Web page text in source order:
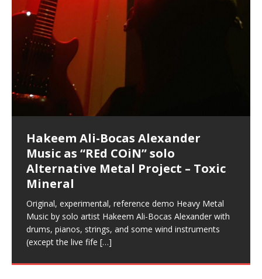
Hakeem Ali-Bocas Alexander
Music as “Indenju” Bluesy,
Acoustic Goth Grung (BAGG) solo
project
All tracks recorded with a black Fender StratAcoustic
on a Zoom H6 in various locations including the
Hollywood Forever Cemetery (HAunted) in the Garden
Hakeem Ali-Bocas Alexander
Hakeem Ali-Bocas Alexander
Music as “REd COiN” solo
Alternative Metal Project – Toxic
Mineral
Original, experimental, reference demo Heavy Metal
Music by solo artist Hakeem Ali-Bocas Alexander with
drums, pianos, strings, and some wind instruments
(except the live fife […]
Hakeem Ali-Bocas Alexander
Outlier Music Productions REd
COiN Studios Compilation
Compiled here are numerous reference demos
recorded by Hakeem Ali-Bocas Alexander with various
artists including Donald Dias, Robert Woods LaDue
and Keith Merrow UniquilibriuM: Unique[…]
Hakeem Ali-Bocas Alexander
Music as “UniquilibriuM”
featuring Donald Dias
Bocas Alexander on drums and vocals laying down
completely live, improvised tracks recorded on a Zoom
H6[…]
Hakeem Ali-Bocas Alexander
Music as “Rooted Calm”
These tracks were recorded by laying down a repetitive
through as many of the instrument profiles that
Hakeem Ali-Bocas Alexander
Music as “Alien at Home”
featuring Donald Dias
that were recorded on a Zoom H6. Donald Dias and
Hakeem Alexander met at Assburger Films
Artist Name: Hakeem Ali-Bocas
Alexander – Alias: M.C. Narcissist
August 23rd 2002 September 18th 2001 Google AI Lab
Hakeem Ali-Bocas Alexander is a musician known for
the track “AntiTerrorist” under the alias M.C. Narcissist,
Cold EnDarkened Hell (Black
Metal)
This is more of a Black Metal satire than anything else
but the way it sounds to me is pretty spot on. It is
most
Eavesdropping The New Year Koto
Concert at Morikami Museum &
Japanese Gardens January 5, 2025
Sponsored by The Blog Dealer Facilitated by Stacy
Casson: The Clarity Confidant Listen to “Eavesdropping
The New Year Koto Concert at Morikami Museum &
REd COiN Vlog (Hangzhou Primer)
repost
Rap Carnage: Holding It Down
Infernal Ore
In the depths, where molten rivers flow, A tale unfolds
of desire, gleaming bright. Here, where golden currents
softly glow, Two hearts plunge, enwrapped in
Veil of Chains by Celestial
Cauldron (DEMO) This Band IS Real
(M.C. Narcissist) Veil Of Chains by Celestial Cauldron is
music by Robert Woods LaDue and vocals by Hakeem
Ali-Bocas Alexander. What’s happening here? Robert
Alfa D K Collection by Flor
Elizabeth Carrasco & M C
Narcissist
(SIX13 RECORDS | REd COiN Studios) DownLoad
Source:
https://www.spreaker.com/user/uniquilibrium/alfa-d-k-
collection-flor-and-hakeem Flor Elizabeth Carrasco &
Hakeem Ali-Bocas Alexander aka M.C. Narcissist
The Incredible Emmy! Singer,
Musician & Student 郭逸鸿 Guo Yi
In this podcast, I catch up with a friend I met while
living in China while we were both performing and
enjoying music at a[…]
Fantastic Tones With Robert
Woods LaDue For Human Bones
Robert Woods LaDue is an outstanding, prolific
musical artist and all around very groovy human being.
We catch up after many years of life being
M.C. Narcissist & Heavy Metal
Narcissism With 7 Extreme Metal
Recordings
(Flor and Hakeem) It’s my podcast and I’ll rock if I want
to. Thankfully it’s not your podcast. Listen to “M.C.
Narcissist & Heavy Metal
Rise From the Ashes (Phoenix)
(SIX13 RECORDS / REd COiN Studios / M.C. Narcissist)
Featured are 2 versions of this track. The 1st player is
The Dark Knight Edition, which
Anti-Terrorist (V2), AntiTerrorist
(V1) by M.C. Narcissist + Don’t Hurt
Buildings
(SIX13 RECORDS / REd COiN Studios) The OG Painfully
Embarrassing Narcissist Studios – PENS. Listen to
“AntiTerrorist (Anti-Terrorist) M.C. Narcissist” on
Finding Xenu
Extra-terrestrial alchemy blasts through the
atmosphere with hip-hop, melodic vocals, dub-step,
heavy-metal, rap and rock. Feel the G-Force as we
achieve Escape Velocity while this sonic
Kang Lang Muy Thai
LYRICS & VOCALS by Hakeem Ali-Bocas
AlexanderMUSIC by Pungent Stench Listen to “Kang
Lang Muy Thai” on Spreaker. LYRICS Kang Lang!!! Fight!
(x3) Yeah…kang Lang
[…]
Introducing PENS: Painfully
Embarrassing Narcissist Studios
With M.C. Narcissist
(SIX13 RECORDS) Allegedly I am a narcissist, and
presumably, there is nothing I can do to remedy this.
So now I will continue to use
Introducing M.C. Narcissist on the
Mic in Hangzhou, China
(SIX13 RECORDS / REd COiN Studios) Introducing “M.C.
Narcissist” from Queens and The Bronx in New York
City to Hangzhou and Shaoxing in China. M.C.
Mathematical Ontology by Flor
Elizabeth Carrasco & Hakeem Ali-
Bocas Alexander
Are you exploring the truth about reality by
studying Ontological Mathematics? You are one of the
lead investigators into the origin of the material
Flor Elizabeth Carrasco (Theta
Frequency 8Hz: 440 Hz – 432 Hz) So
That I Can Dream Of You
This is a groove for the most beautiful woman I have
ever known.The lovely Flor Elizabeth CarrascoAugust
23rd 1990 – October 24th
Lucid Day-Dreaming Activator: Set
Phasers To 3.7 Delta & Dream
*** You will best experience the benefits of these
audios by listening with stereo speakers placed to the
left and right of your head, with
RichField: By Hakeem Ali-Bocas
Alexander
If you have a Platinum Attractor and a Gold Magnet,
you might just have a RichField. Listen to the audio of
RichField Listen to “RichField:
“OntoloDrill” For Increased Focus,
Improved Concentration,
Meditation, Sleep & Lucid Dreams
With Binaural Tones
This Frequency Formula can assist you to:1. Have
better dream recall.2. Have lucid or enhanced
your astral body.5.[…]
FrequenSine’s MoonStar
(Frankenstein’s Monster) A
Haunting DemiPhase℠ For Focus,
Concentration And Meditation
Find a focused state of creative harmonization with an
artistically therapeutic balance of pure Gamma, Beta,
and Theta Brain Wave stimulating frequencies.
Guaranteed to guide[…]
Deep Lucid Dream Sleep
DemiPhaser For ReFreshing Sleep
& Active Dreams
Experience better, fuller, natural, healing sleep with
stress relieving dream release. Sponsored by The
BlogDealer – Health, Fitness and Fat Reduction. Listen
Lucid Day-Dreaming Activator: Set
Phasers To 3.7 Delta & Dream
Energizing frequencies for daytime meditation. These
pure tones are suggested to be used during the
daytime when you want to calm your mind, but not
FrequenSine’s MoonStar
Find a focused state of creative harmonization with an
artistically therapeutic balance of pure Gamma, Beta,
and Theta Brain Wave stimulating frequencies.
“REd COiN” – Music Collection by
Hakeem Ali-Bocas Alexander
>Click to buy “REd COiN” on Amazon.com< UpDate
3.23.2024 – for some reason some of this data has
been removed by YouTube. Track List Listen
[…]
Dolphyn – Meditation &
HypnoAthletics SoundTrack
This track was used as the background for most of the
Self-Hypnosis Exercises found in the S.W.I.T.C.H.
Package.
Clozapine: Beats & KappaGuerra
X-Training
21:46 – 2020 July 22nd. Hakeem Ali-Bocas Alexander.
Beats and Heavy Bag BeatDown.
RichField
If you have a Platinum Attractor and a Gold Magnet,
you might just have a RichField. Listen to “RichField: By
Hakeem Alexander” on Spreaker.
Finding Xemu by Hakeem
Alexander: Training Log
Music produced by Hakeem Alexander. The Living
SoundTrack and KappaGuerra Training Log
RichField by Hakeem Alexander
音乐 • MUSIC: “RichField” by Hakeem Alexander
BackFist Apocalypse
KappaGuerra Training Log Accuracy and power
conditioning with Capoeira ginga and kick-play
Apocalypse” By Hakeem Alexander Creep[…]
Soul Fly by Donald Dias and
Hakeem Alexander
Recorded on a Zoom H4n Handy Recorder
Night of the Avengers: REd COiN
Vlog
Riding 50 kilometers followed by an hour in the gym
makes me feel like a SuperHero. Time for a night-cap
to my adventure by seeing
33 Edition: Hangzhou Grand Canal
– REd COiN Vlog
Rolling into a familiar location and learning that it is the
shenanigans as I explore and rediscover.
Games make happiness more
simple
I found a great little retro-gaming system modeled
Nintendo Home Gaming Console. Here are the prices
for those […]
Custom Pentagram and
Hexagram Rings
6\5 x 5\6 = 1
God of Wealth and The Fire
Brigade – REd COiN Vlog
I went to meet Chase, the Star of my music video “kick
Brigade; bumped into fellow […]
Buried at Home, Hacking, and
Lessons from Food
An international demise, MultiMedia mash-up
my love of 包子 / baozi!
How Actors Can Consistently
Deliver Their Best Performance
Using “Emotional Incubation” developed by Hakeem
Alexander for HypnoAthletics; entertainers can more
consistently deliver their best performance with greater
confidence and accuracy. I promise to
An Explosion in Hangzhou – REd
COiN Vlog
BOOM! Imagine being in the comfort of your 1st world
home, with your 1st world technology, 1st world
problems, making first world videos – and
Blood, Reunions, Car Accidents,
and Walmart in China: REd COiN
dangerous, just some oddities, and strange
coincidences leading up to what would usually be an
uneventful shopping trip.[…]